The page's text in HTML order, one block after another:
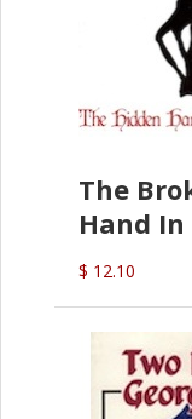
The
Hand
$ 12.10